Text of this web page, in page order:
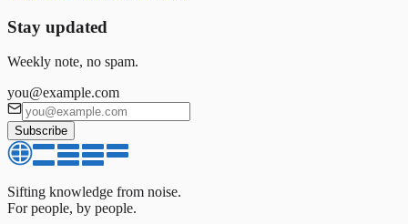
Stay updated
Weekly note, no spam.
you@example.com
Subscribe
Sifting knowledge from noise.
For people, by people.